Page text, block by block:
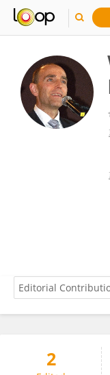
Wolfgang Kemmler
2